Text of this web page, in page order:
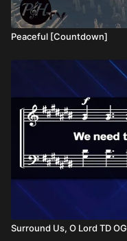
Peaceful [Countdown]
Surround Us, O Lord TD OG